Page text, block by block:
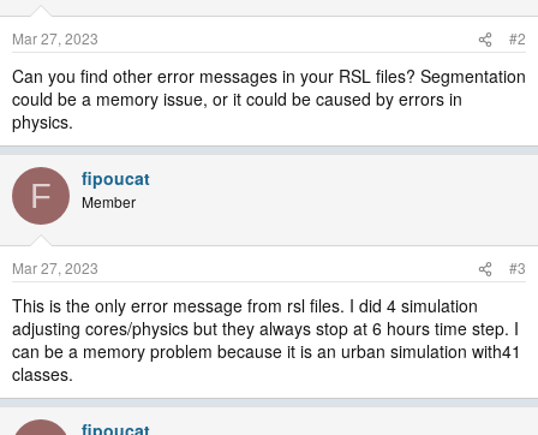
Mar 27, 2023 #2
Can you find other error messages in your RSL files? Segmentation
could be a memory issue, or it could be caused by errors in
physics.
F fipoucat
Member
Mar 27, 2023 #3
This is the only error message from rsl files. I did 4 simulation
adjusting cores/physics but they always stop at 6 hours time step. I
can be a memory problem because it is an urban simulation with41
classes.
fipoucat